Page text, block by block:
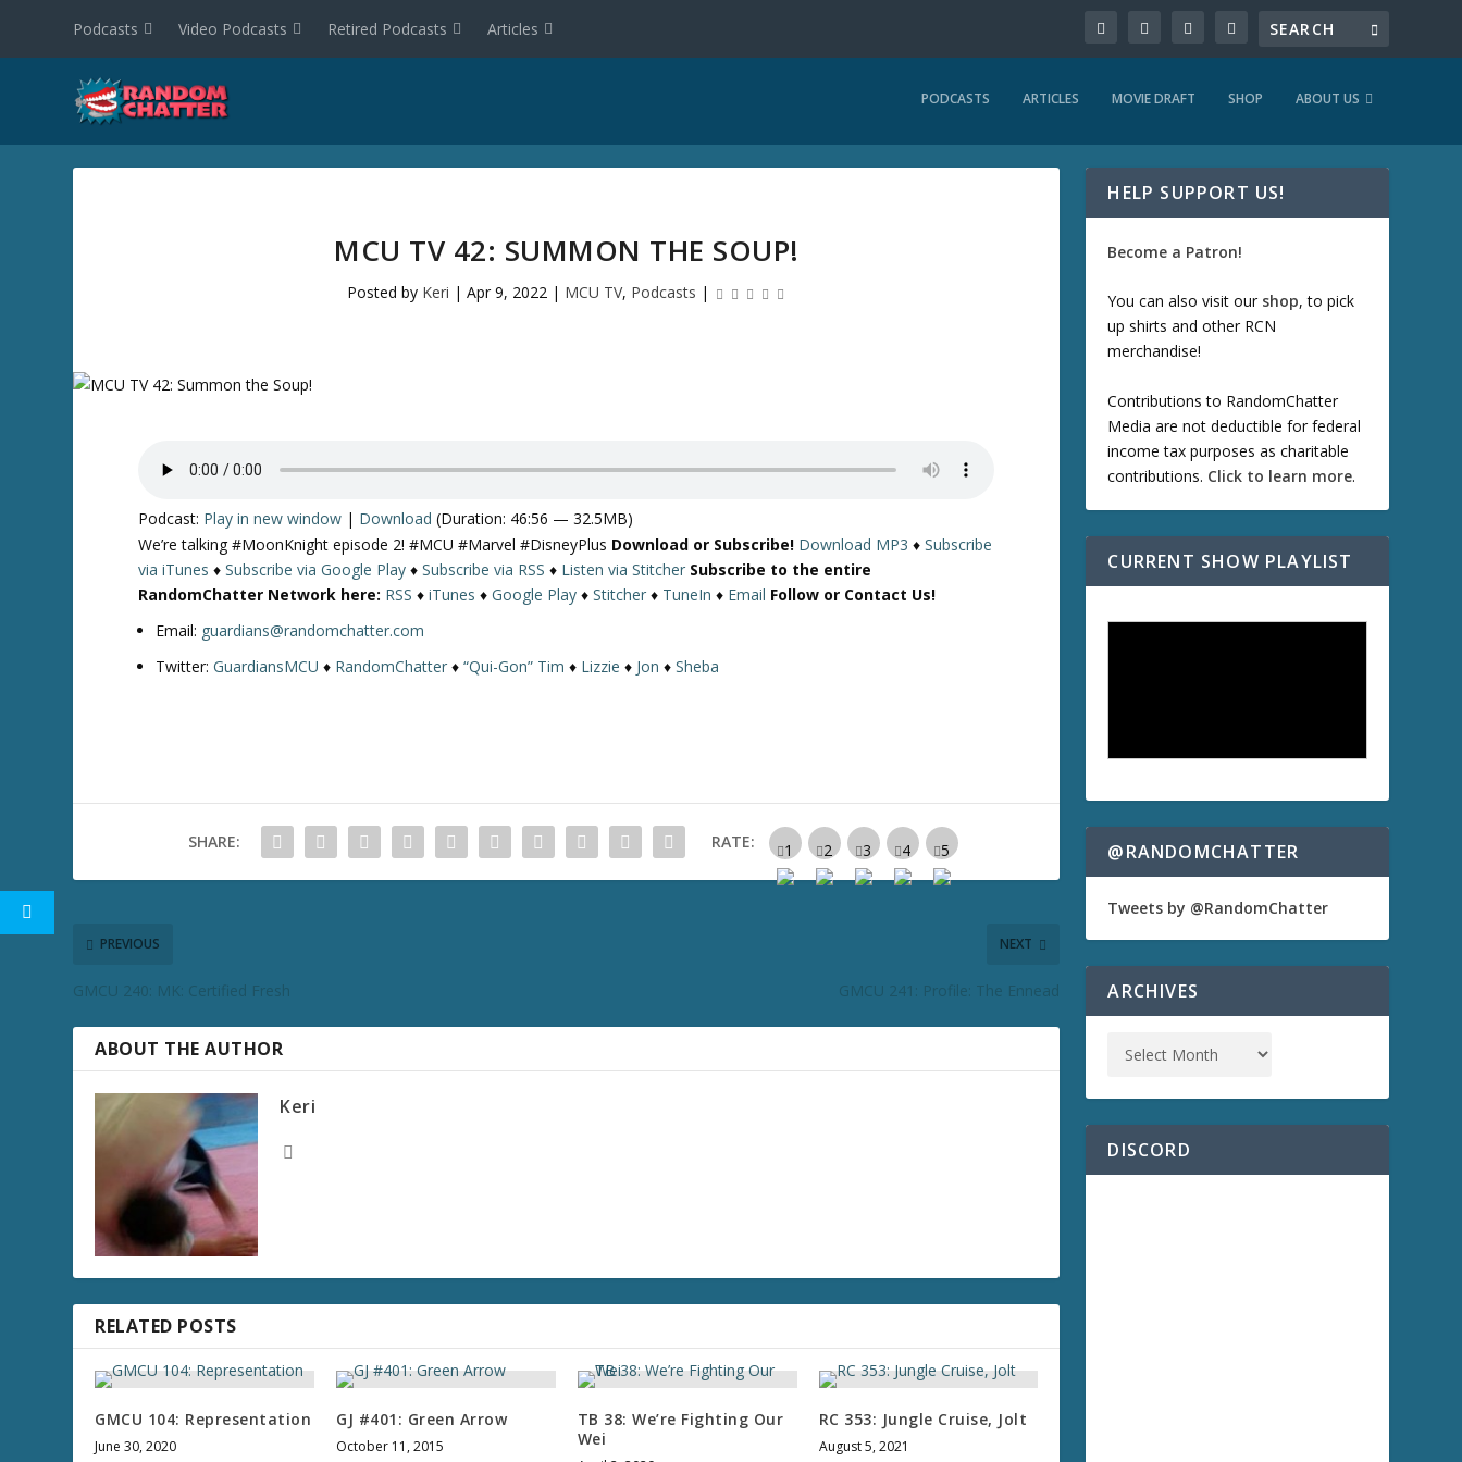
Podcasts Video Podcasts Retired Podcasts Articles
PODCASTS ARTICLES MOVIE DRAFT SHOP ABOUT US
MCU TV 42: SUMMON THE SOUP!
Posted by Keri |Apr 9, 2022 | MCU TV, Podcasts |
Podcast: Play in new window | Download (Duration: 46:56 — 32.5MB)
We’re talking #MoonKnight episode 2! #MCU #Marvel #DisneyPlus Download or Subscribe! Download MP3 ♦Subscribe
via iTunes ♦Subscribe via Google Play ♦Subscribe via RSS ♦ Listen via Stitcher Subscribe to the entire
RandomChatter Network here: RSS ♦iTunes ♦Google Play ♦Stitcher ♦ TuneIn ♦ Email Follow or Contact Us!
Email: guardians@randomchatter.com
Twitter:GuardiansMCU ♦ RandomChatter ♦“Qui-Gon” Tim ♦ Lizzie ♦ Jon ♦Sheba
SHARE: RATE:
PREVIOUS
GMCU 240: MK: Certified Fresh
NEXT
GMCU 241: Profile: The Ennead
ABOUT THE AUTHOR
Keri
RELATED POSTS
GMCU 104: Representation
June 30, 2020
GJ #401: Green Arrow
October 11, 2015
TB 38: We’re Fighting Our
Wei
RC 353: Jungle Cruise, Jolt
August 5, 2021
HELP SUPPORT US!
Become a Patron!
You can also visit our shop, to pick
up shirts and other RCN
merchandise!
Contributions to RandomChatter
Media are not deductible for federal
income tax purposes as charitable
contributions. Click to learn more.
CURRENT SHOW PLAYLIST
@RANDOMCHATTER
Tweets by @RandomChatter
ARCHIVES
DISCORD